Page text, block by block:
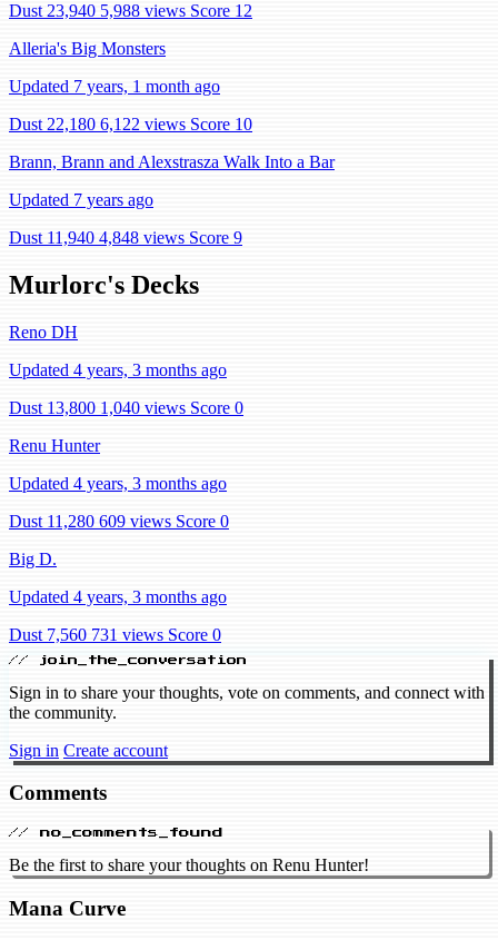
Dust 23,940 5,988 views Score 12
Alleria's Big Monsters
Updated 7 years, 1 month ago
Dust 22,180 6,122 views Score 10
Brann, Brann and Alexstrasza Walk Into a Bar
Updated 7 years ago
Dust 11,940 4,848 views Score 9
Murlorc's Decks
Reno DH
Updated 4 years, 3 months ago
Dust 13,800 1,040 views Score 0
Renu Hunter
Updated 4 years, 3 months ago
Dust 11,280 609 views Score 0
Big D.
Updated 4 years, 3 months ago
Dust 7,560 731 views Score 0
// join_the_conversation
Sign in to share your thoughts, vote on comments, and connect with
the community.
Sign in Create account
Comments
// no_comments_found
Be the first to share your thoughts on Renu Hunter!
Mana Curve